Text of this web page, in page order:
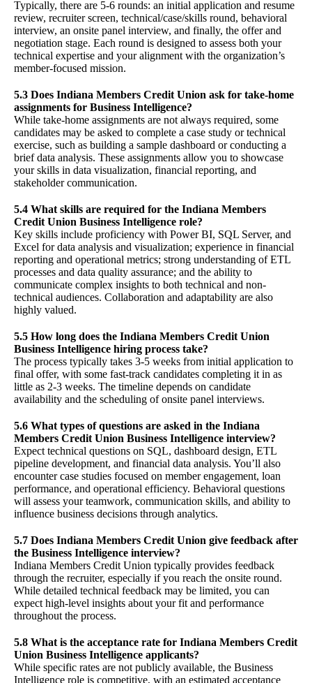
Typically, there are 5-6 rounds: an initial application and resume
review, recruiter screen, technical/case/skills round, behavioral
interview, an onsite panel interview, and finally, the offer and
negotiation stage. Each round is designed to assess both your
technical expertise and your alignment with the organization’s
member-focused mission.
5.3 Does Indiana Members Credit Union ask for take-home
assignments for Business Intelligence?
While take-home assignments are not always required, some
candidates may be asked to complete a case study or technical
exercise, such as building a sample dashboard or conducting a
brief data analysis. These assignments allow you to showcase
your skills in data visualization, financial reporting, and
stakeholder communication.
5.4 What skills are required for the Indiana Members
Credit Union Business Intelligence role?
Key skills include proficiency with Power BI, SQL Server, and
Excel for data analysis and visualization; experience in financial
reporting and operational metrics; strong understanding of ETL
processes and data quality assurance; and the ability to
communicate complex insights to both technical and non-
technical audiences. Collaboration and adaptability are also
highly valued.
5.5 How long does the Indiana Members Credit Union
Business Intelligence hiring process take?
The process typically takes 3-5 weeks from initial application to
final offer, with some fast-track candidates completing it in as
little as 2-3 weeks. The timeline depends on candidate
availability and the scheduling of onsite panel interviews.
5.6 What types of questions are asked in the Indiana
Members Credit Union Business Intelligence interview?
Expect technical questions on SQL, dashboard design, ETL
pipeline development, and financial data analysis. You’ll also
encounter case studies focused on member engagement, loan
performance, and operational efficiency. Behavioral questions
will assess your teamwork, communication skills, and ability to
influence business decisions through analytics.
5.7 Does Indiana Members Credit Union give feedback after
the Business Intelligence interview?
Indiana Members Credit Union typically provides feedback
through the recruiter, especially if you reach the onsite round.
While detailed technical feedback may be limited, you can
expect high-level insights about your fit and performance
throughout the process.
5.8 What is the acceptance rate for Indiana Members Credit
Union Business Intelligence applicants?
While specific rates are not publicly available, the Business
Intelligence role is competitive, with an estimated acceptance